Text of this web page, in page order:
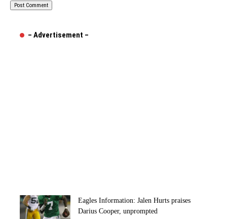
– Advertisement –
Eagles Information: Jalen Hurts praises
Darius Cooper, unprompted